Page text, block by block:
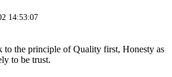
14:53:07
to the principle of Quality first, Honesty as
to be trust.